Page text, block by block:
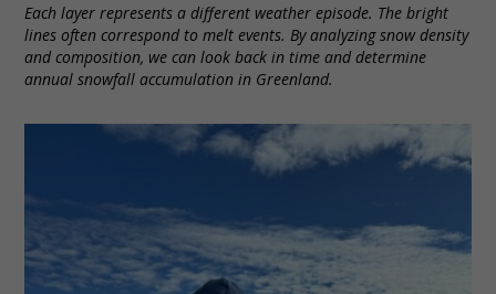
Each layer represents a different weather episode. The bright
lines often correspond to melt events. By analyzing snow density
and composition, we can look back in time and determine
annual snowfall accumulation in Greenland.